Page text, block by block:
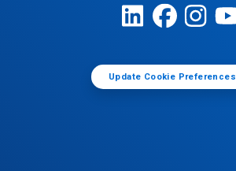
Update Cookie Preferences